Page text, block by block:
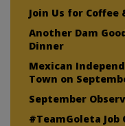
Join Us for
Another Dam
Dinner
Mexican
Town on
September
#TeamGoleta